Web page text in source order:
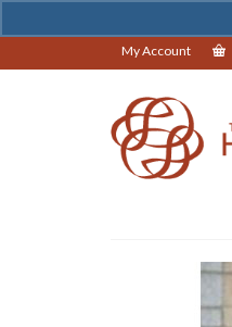
My Account